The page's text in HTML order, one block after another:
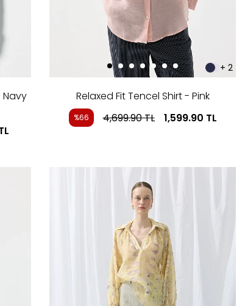
Navy
+ 2
Relaxed Fit Tencel Shirt - Pink
%66 4,699.90TL 1,599.90 TL